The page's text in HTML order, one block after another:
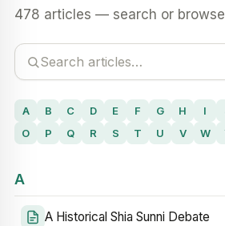
478 articles — search or browse
A B C D E F G H I
O
P Q R S T U V W
A
A Historical Shia Sunni Debate